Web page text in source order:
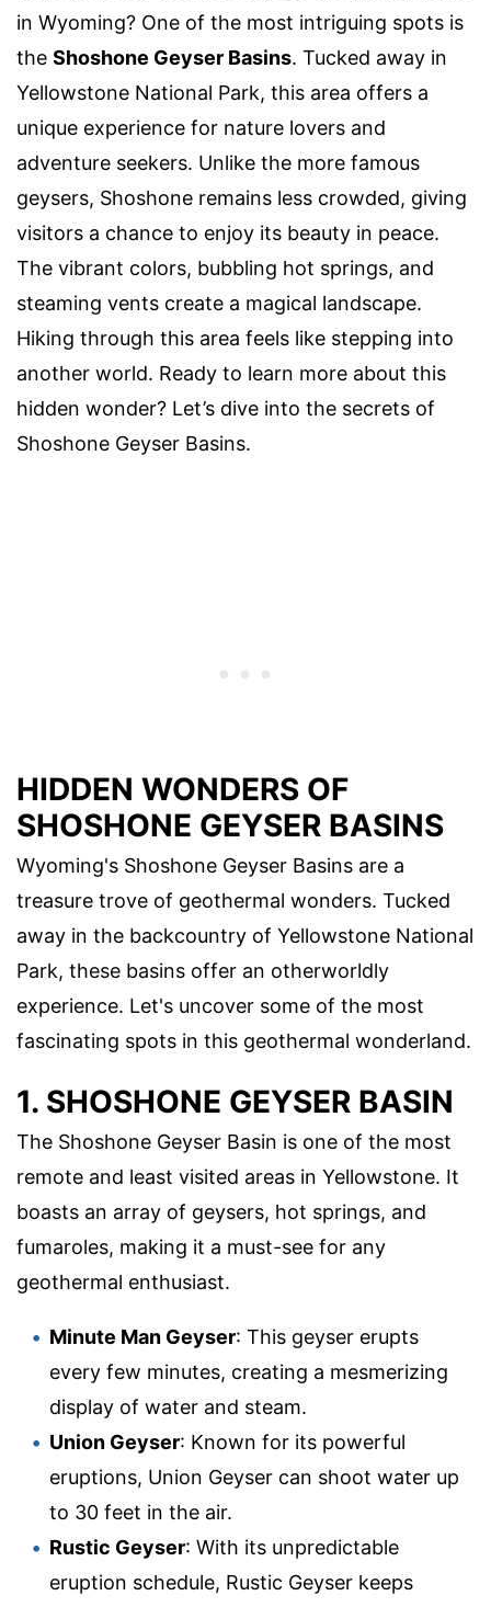
in Wyoming? One of the most intriguing spots is
the Shoshone Geyser Basins. Tucked away in
Yellowstone National Park, this area offers a
unique experience for nature lovers and
adventure seekers. Unlike the more famous
geysers, Shoshone remains less crowded, giving
visitors a chance to enjoy its beauty in peace.
The vibrant colors, bubbling hot springs, and
steaming vents create a magical landscape.
Hiking through this area feels like stepping into
another world. Ready to learn more about this
hidden wonder? Let’s dive into the secrets of
Shoshone Geyser Basins.
HIDDEN WONDERS OF
SHOSHONE GEYSER BASINS
Wyoming's Shoshone Geyser Basins are a
treasure trove of geothermal wonders. Tucked
away in the backcountry of Yellowstone National
Park, these basins offer an otherworldly
experience. Let's uncover some of the most
fascinating spots in this geothermal wonderland.
1. SHOSHONE GEYSER BASIN
The Shoshone Geyser Basin is one of the most
remote and least visited areas in Yellowstone. It
boasts an array of geysers, hot springs, and
fumaroles, making it a must-see for any
geothermal enthusiast.
Minute Man Geyser: This geyser erupts
every few minutes, creating a mesmerizing
display of water and steam.
Union Geyser: Known for its powerful
eruptions, Union Geyser can shoot water up
to 30 feet in the air.
Rustic Geyser: With its unpredictable
eruption schedule, Rustic Geyser keeps